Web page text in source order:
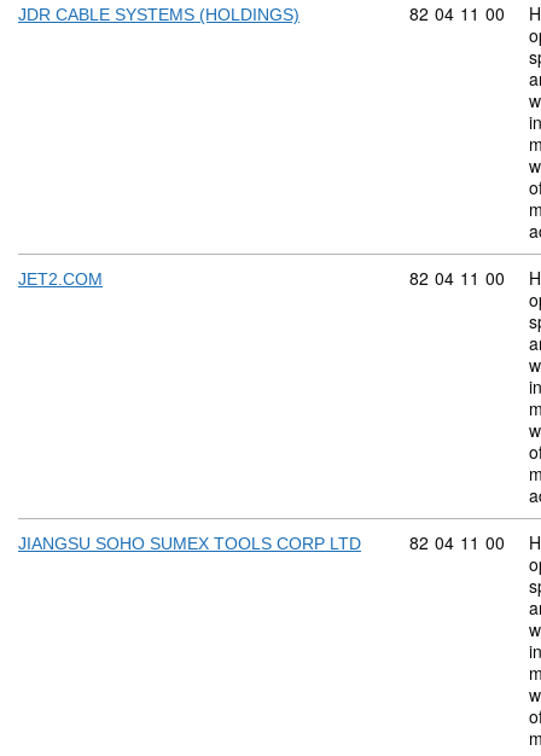
JDR CABLE SYSTEMS (HOLDINGS) Commodity
82 04 11 00
JET2.COM Commodity
82 04 11 00
JIANGSU SOHO SUMEX TOOLS CORP LTD Commodity
82 04 11 00